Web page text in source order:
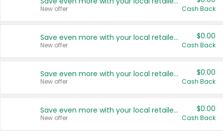
New offer Cash Back
Save even more with your local retailers
New offer
$0.00
Cash Back
Save even more with your local retailers
New offer
$0.00
Cash Back
Save even more with your local retailers
New offer
$0.00
Cash Back